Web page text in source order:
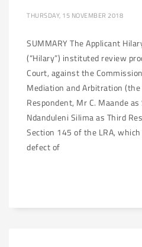
THURSDAY, 15 NOVEMBER 2018
SUMMARY The Applicant
(“Hilary”) instituted review
Court, against the
Mediation and Arbitration (the
Respondent, Mr C. Maande
Ndanduleni Silima as Third
Section 145 of the LRA,
defect of